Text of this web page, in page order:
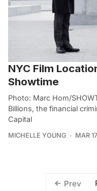
NYC Film
Showtime
Photo: Marc Hom/
Billions, the financial
Capital
MICHELLE YOUNG MAR
Prev